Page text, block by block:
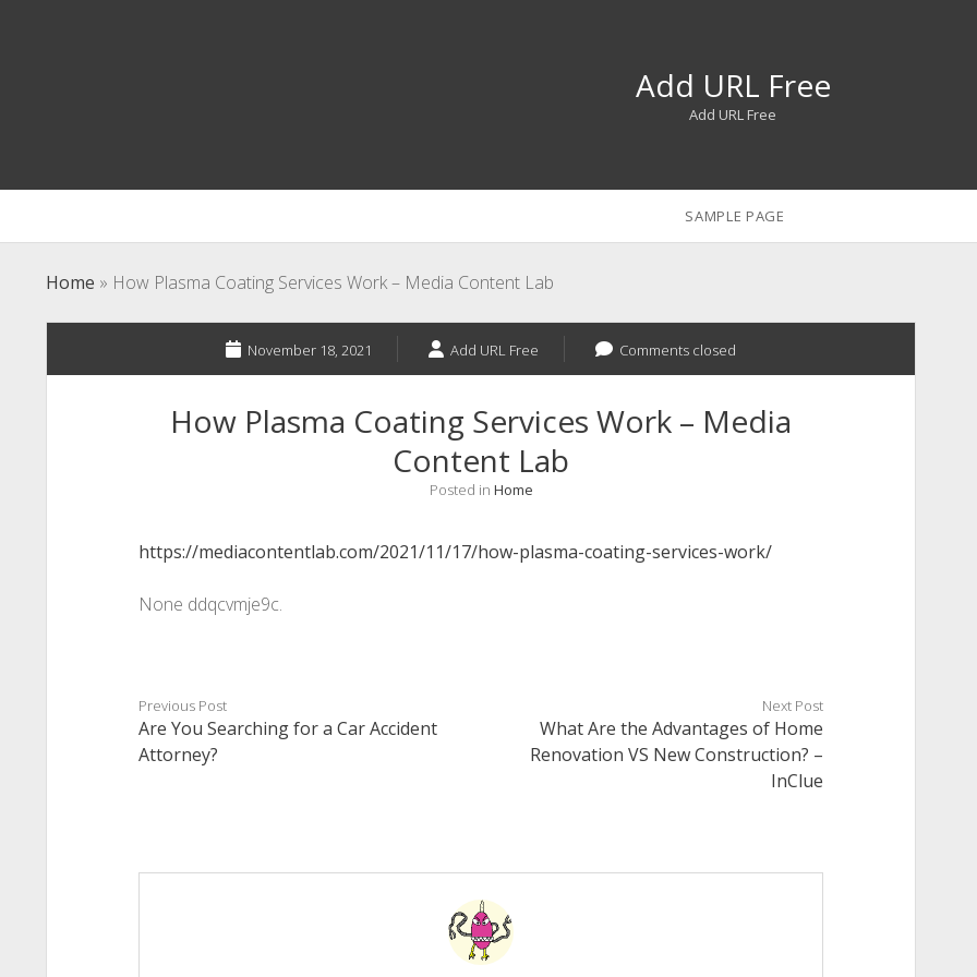
Add URL Free
Add URL Free
SAMPLE PAGE
Home » How Plasma Coating Services Work – Media Content Lab
November 18, 2021 Add URL Free Comments closed
How Plasma Coating Services Work – Media
Content Lab
Posted in Home
https://mediacontentlab.com/2021/11/17/how-plasma-coating-services-work/
None ddqcvmje9c.
Previous Post
Are You Searching for a Car Accident
Attorney?
Next Post
What Are the Advantages of Home
Renovation VS New Construction? –
InClue